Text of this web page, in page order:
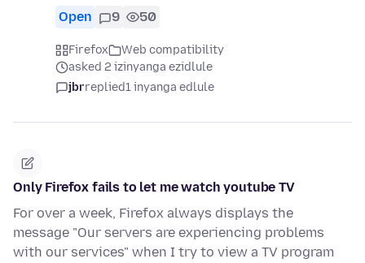
Open 9 50
Firefox
Web compatibility
asked 2 izinyanga ezidlule
jbrreplied1 inyanga edlule
Only Firefox fails to let me watch youtube TV
For over a week, Firefox always displays the
message "Our servers are experiencing problems
with our services" when I try to view a TV program